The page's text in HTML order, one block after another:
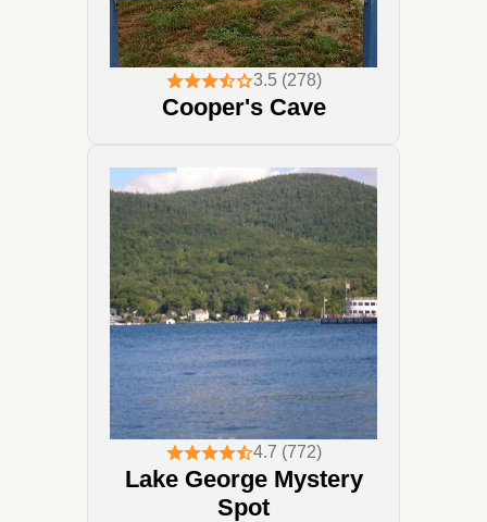
3.5 (278)
Cooper's Cave
4.7 (772)
Lake George Mystery
Spot